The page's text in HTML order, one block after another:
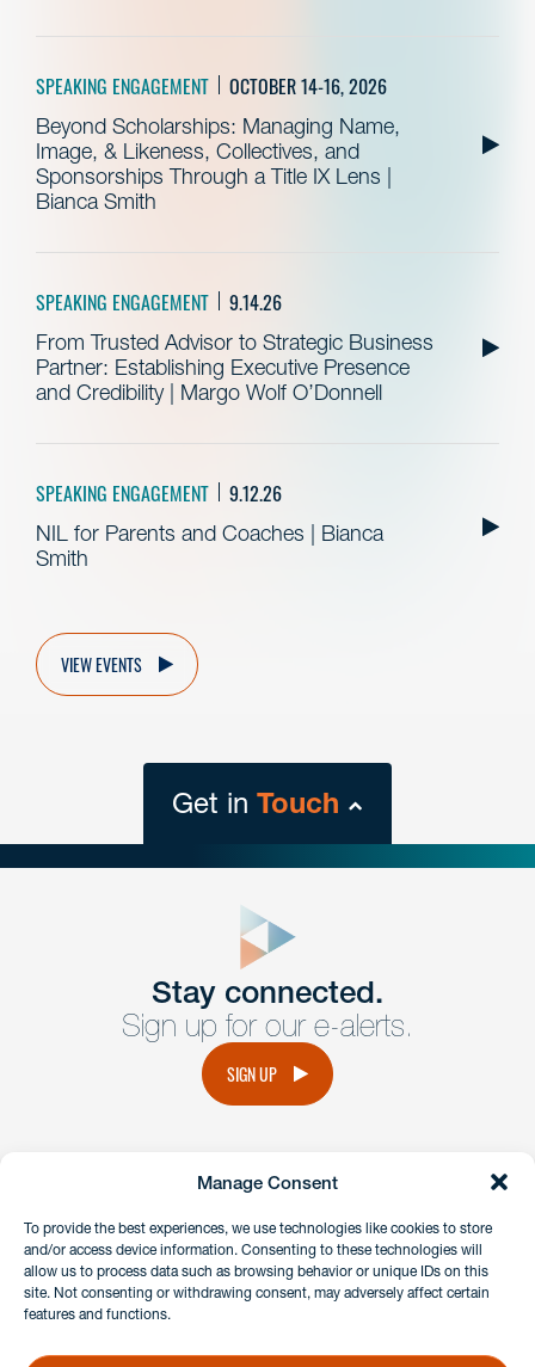
Manage Consent
To provide the best experiences, we use technologies like cookies to store
and/or access device information. Consenting to these technologies will
allow us to process data such as browsing behavior or unique IDs on this
site. Not consenting or withdrawing consent, may adversely affect certain
features and functions.
SPEAKING ENGAGEMENT OCTOBER 14-16, 2026
Beyond Scholarships: Managing Name,
Image, & Likeness, Collectives, and
Sponsorships Through a Title IX Lens |
Bianca Smith
SPEAKING ENGAGEMENT 9.14.26
From Trusted Advisor to Strategic Business
Partner: Establishing Executive Presence
and Credibility | Margo Wolf O’Donnell
SPEAKING ENGAGEMENT 9.12.26
NIL for Parents and Coaches | Bianca
Smith
VIEW EVENTS
Get in Touch
Get Intouch
Have a question or request? Fill out our form and a
member of the team will get back to you promptly.
Stay connected.
Sign up for our e-alerts.
SIGN UP
instagramlinkedinfacebook
Client Payment Portal